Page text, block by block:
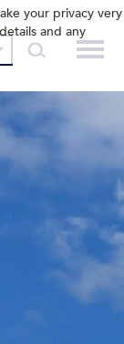
your privacy very
and any